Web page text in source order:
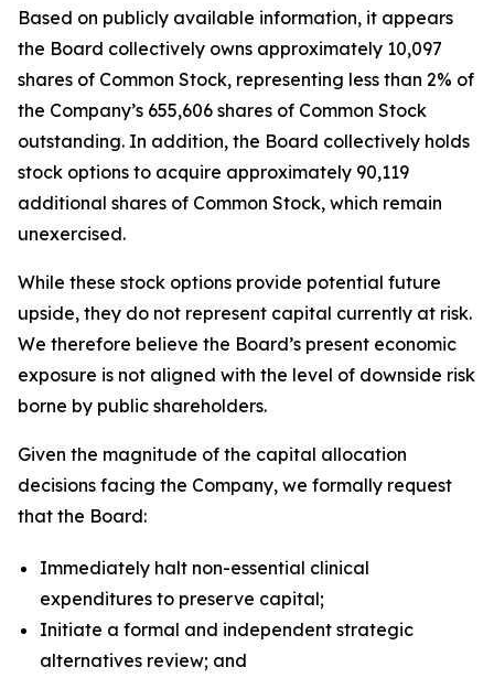
Based on publicly available information, it appears
the Board collectively owns approximately 10,097
shares of Common Stock, representing less than 2% of
the Company’s 655,606 shares of Common Stock
outstanding. In addition, the Board collectively holds
stock options to acquire approximately 90,119
additional shares of Common Stock, which remain
unexercised.
While these stock options provide potential future
upside, they do not represent capital currently at risk.
We therefore believe the Board’s present economic
exposure is not aligned with the level of downside risk
borne by public shareholders.
Given the magnitude of the capital allocation
decisions facing the Company, we formally request
that the Board:
Immediately halt non-essential clinical
expenditures to preserve capital;
Initiate a formal and independent strategic
alternatives review; and